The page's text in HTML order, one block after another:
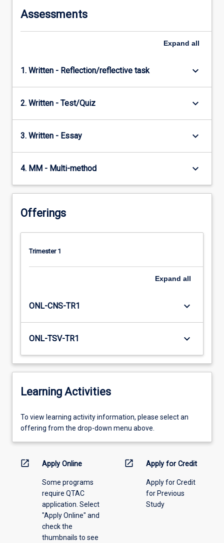
Assessments
Expand all
1. Written - Reflection/reflective task keyboard_arrow_down
2. Written - Test/Quiz keyboard_arrow_down
3. Written - Essay keyboard_arrow_down
4. MM - Multi-method keyboard_arrow_down
Offerings
Trimester 1
Expand all
ONL-CNS-TR1 keyboard_arrow_down
ONL-TSV-TR1 keyboard_arrow_down
Learning Activities
To
view
information,
offering
To view learning activity information, please select an
offering from the drop-down menu above.
open_in_new Apply Online
Some programs
require QTAC
application. Select
"Apply Online" and
check the
thumbnails to see
open_in_new Apply for Credit
Apply for Credit
for Previous
Study